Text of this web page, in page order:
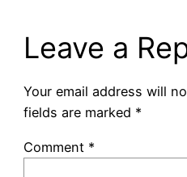
Leave a
Your email address will
fields are marked *
Comment *